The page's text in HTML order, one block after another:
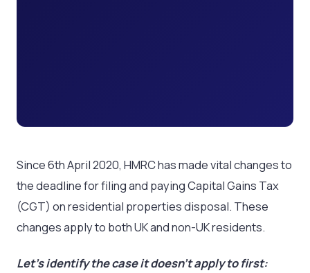
Since 6thApril 2020, HMRC has made vital changes to
the deadline for filing and paying Capital Gains Tax
(CGT) on residential properties disposal. These
changes apply to both UK and non-UK residents.
Let’s identify the case it doesn’t apply to first: